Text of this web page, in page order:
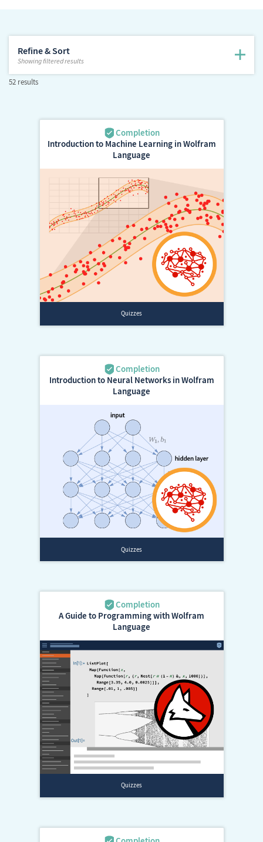
Refine & Sort
Showing filtered results
52 results
Introduction to Machine Learning in Wolfram
Language
Introduction to Neural Networks in Wolfram
Language
A Guide to Programming with Wolfram
Language